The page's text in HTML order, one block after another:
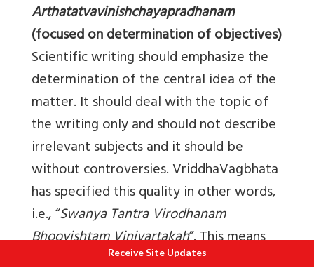
Arthatatvavinishchayapradhanam
(focused on determination of objectives)
Scientific writing should emphasize the
determination of the central idea of the
matter. It should deal with the topic of
the writing only and should not describe
irrelevant subjects and it should be
without controversies. VriddhaVagbhata
has specified this quality in other words,
i.e., “Swanya Tantra Virodhanam
Bhooyishtam Vinivartakah”. This means
that his text solves all the controversies
Receive Site Updates